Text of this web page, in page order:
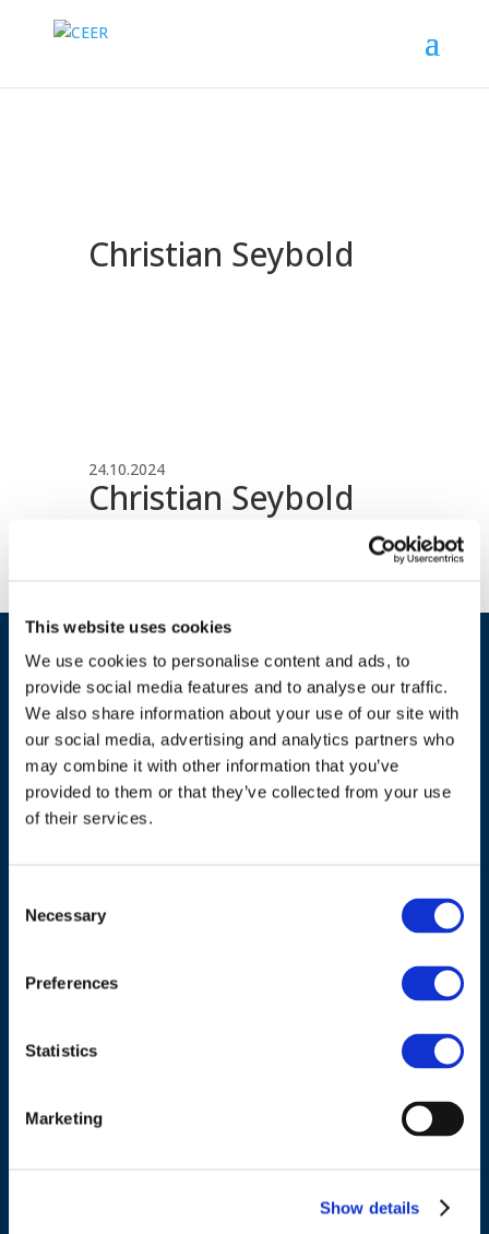
This website uses cookies
We use cookies to personalise content and ads, to
provide social media features and to analyse our traffic.
We also share information about your use of our site with
our social media, advertising and analytics partners who
may combine it with other information that you’ve
provided to them or that they’ve collected from your use
of their services.
Selection
Necessary
Preferences
Statistics
Marketing
Show details
Christian Seybold
24.10.2024
Christian Seybold
ADDRESS
1040 Brussels
Tel.:+32 (0)472 74 02 82